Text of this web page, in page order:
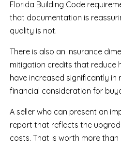
Florida Building Code
that documentation is
quality is not.
There is also an insurance
mitigation credits that reduce
have increased significantly in
financial consideration for
A seller who can present an
report that reflects the
costs. That is worth more